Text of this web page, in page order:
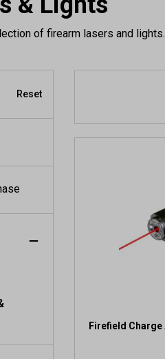
of firearm lasers and
Reset
Firefield Charge